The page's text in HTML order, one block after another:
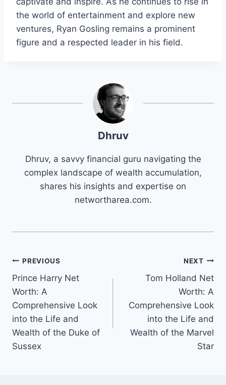
the world of entertainment and explore new
ventures, Ryan Gosling remains a prominent
figure and a respected leader in his field.
Dhruv
Dhruv, a savvy financial guru navigating the
complex landscape of wealth accumulation,
shares his insights and expertise on
networtharea.com.
Post
navigation
PREVIOUS
Prince Harry Net
Worth: A
Comprehensive Look
into the Life and
Wealth of the Duke of
Sussex
NEXT
Tom Holland Net
Worth: A
Comprehensive Look
into the Life and
Wealth of the Marvel
Star